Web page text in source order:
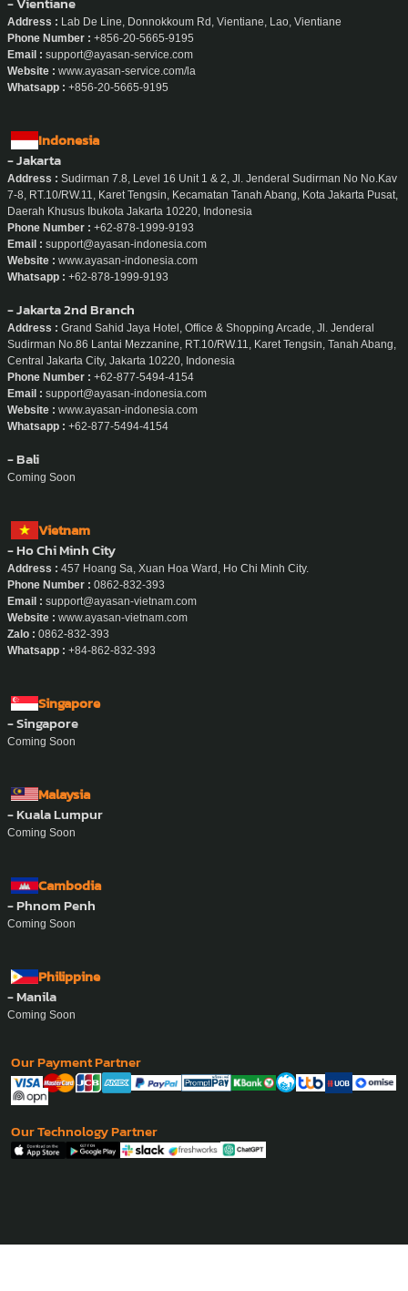
Address : Lab De Line, Donnokkoum Rd, Vientiane, Lao, Vientiane
Phone Number : +856-20-5665-9195
Email : support@ayasan-service.com
Website : www.ayasan-service.com/la
Whatsapp : +856-20-5665-9195
Indonesia
- Jakarta
Address : Sudirman 7.8, Level 16 Unit 1 & 2, Jl. Jenderal Sudirman No No.Kav
7-8, RT.10/RW.11, Karet Tengsin, Kecamatan Tanah Abang, Kota Jakarta Pusat,
Daerah Khusus Ibukota Jakarta 10220, Indonesia
Phone Number : +62-878-1999-9193
Email : support@ayasan-indonesia.com
Website : www.ayasan-indonesia.com
Whatsapp : +62-878-1999-9193
- Jakarta 2nd Branch
Address : Grand Sahid Jaya Hotel, Office & Shopping Arcade, Jl. Jenderal
Sudirman No.86 Lantai Mezzanine, RT.10/RW.11, Karet Tengsin, Tanah Abang,
Central Jakarta City, Jakarta 10220, Indonesia
Phone Number : +62-877-5494-4154
Email : support@ayasan-indonesia.com
Website : www.ayasan-indonesia.com
Whatsapp : +62-877-5494-4154
- Bali
Coming Soon
Vietnam
- Ho Chi Minh City
Address : 457 Hoang Sa, Xuan Hoa Ward, Ho Chi Minh City.
Phone Number : 0862-832-393
Email : support@ayasan-vietnam.com
Website : www.ayasan-vietnam.com
Zalo : 0862-832-393
Whatsapp : +84-862-832-393
Singapore
- Singapore
Coming Soon
Malaysia
- Kuala Lumpur
Coming Soon
Cambodia
- Phnom Penh
Coming Soon
Philippine
- Manila
Coming Soon
Our Payment Partner
Our Technology Partner